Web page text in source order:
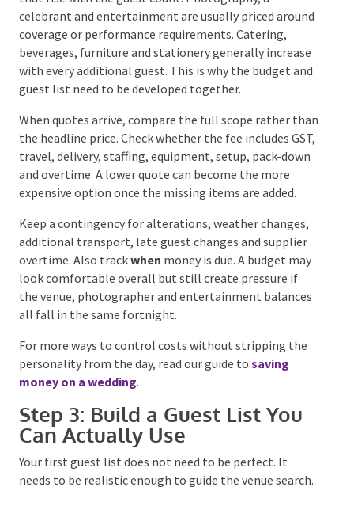
The Australian Government’s
MoneySmart budget
is a neutral place to map out what you can
afford before deposits begin leaving the account.
Next, separate costs that are mostly fixed from
those that rise with the guest count. Photography, a
celebrant and entertainment are usually priced
around coverage or performance requirements.
Catering, beverages, furniture and stationery
generally increase with every additional guest. This is
why the budget and guest list need to be developed
together.
When quotes arrive, compare the full scope rather
than the headline price. Check whether the fee
includes GST, travel, delivery, staffing, equipment,
setup, pack-down and overtime. A lower quote can
become the more expensive option once the missing
Keep a contingency for alterations, weather changes,
additional transport, late guest changes and supplier
overtime. Also track when
may look comfortable overall but still create
pressure if the venue, photographer and
entertainment balances all fall in the same
fortnight.